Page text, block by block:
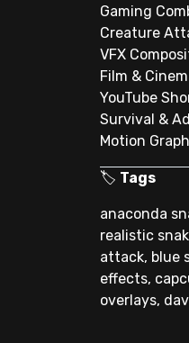
Gaming
Creature
VFX
Film &
YouTube
Survival &
Motion
🏷️ Tags
anaconda
realistic
attack, blue
effects,
overlays,